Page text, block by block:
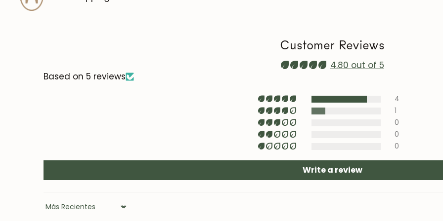
Upholstery
area).
Customer Reviews
4.80 out of 5
Based on 5 reviews
4
1
0
0
0
Write a review
Sort by